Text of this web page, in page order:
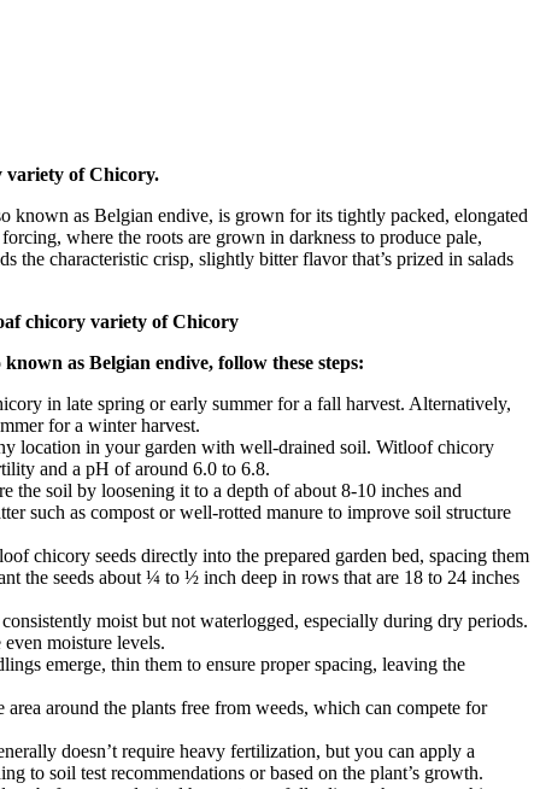
variety of Chicory.
known as Belgian endive, is grown for its tightly packed, elongated
where the roots are grown in darkness to produce pale,
the characteristic crisp, slightly bitter flavor that’s prized in salads
chicory variety of Chicory
as Belgian endive, follow these steps:
in late spring or early summer for a fall harvest. Alternatively,
for a winter harvest.
location in your garden with well-drained soil. Witloof chicory
and a pH of around 6.0 to 6.8.
the soil by loosening it to a depth of about 8-10 inches and
such as compost or well-rotted manure to improve soil structure
chicory seeds directly into the prepared garden bed, spacing them
the seeds about ¼ to ½ inch deep in rows that are 18 to 24 inches
moist but not waterlogged, especially during dry periods.
moisture levels.
emerge, thin them to ensure proper spacing, leaving the
around the plants free from weeds, which can compete for
doesn’t require heavy fertilization, but you can apply a
to soil test recommendations or based on the plant’s growth.